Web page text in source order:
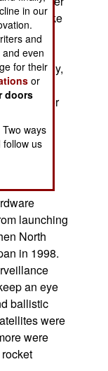
can make
needs,
carry
space for
these
not
was
launching
North
in 1998.
an eye
ballistic
were
were
in our
and
even
for their
or
doors
ways
follow us